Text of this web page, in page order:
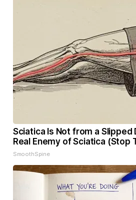
Sciatica Is Not from a Slipped
Real Enemy of Sciatica (Stop
SmoothSpine